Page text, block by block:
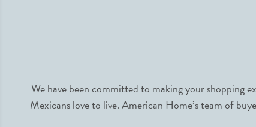
We have been committed to making your shopping
Mexicans love to live. American Home’s team of